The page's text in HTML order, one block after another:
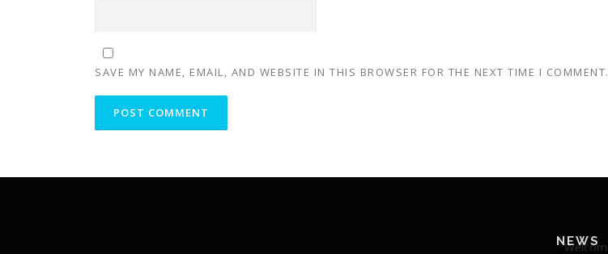
SAVE MY NAME, EMAIL, AND WEBSITE IN THIS BROWSER FOR THE NEXT TIME I COMMENT.
NEWS